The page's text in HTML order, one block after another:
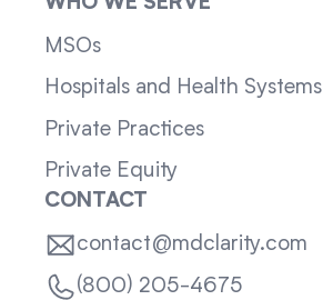
MSOs
Hospitals and Health Systems
Private Practices
Private Equity
CONTACT
contact@mdclarity.com
(800) 205-4675